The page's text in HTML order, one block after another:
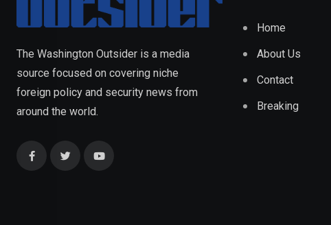
The Washington Outsider is a media
source focused on covering niche
foreign policy and security news from
around the world.
Home
About Us
Contact
Breaking